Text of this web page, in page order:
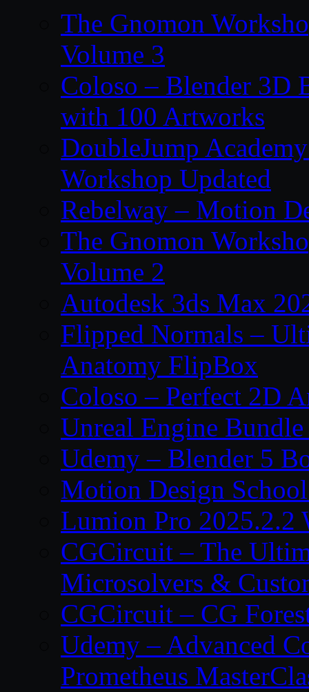
The Gnomon
Volume 3
Coloso – Blender 3D
with 100 Artworks
DoubleJump
Workshop Updated
Rebelway – Motion
The Gnomon
Volume 2
Autodesk 3ds Max
Flipped Normals –
Anatomy FlipBox
Coloso – Perfect 2D
Unreal Engine
Udemy – Blender 5
Motion Design
Lumion Pro 2025.2.2
CGCircuit – The
Microsolvers &
CGCircuit – CG
Udemy – Advanced
Prometheus